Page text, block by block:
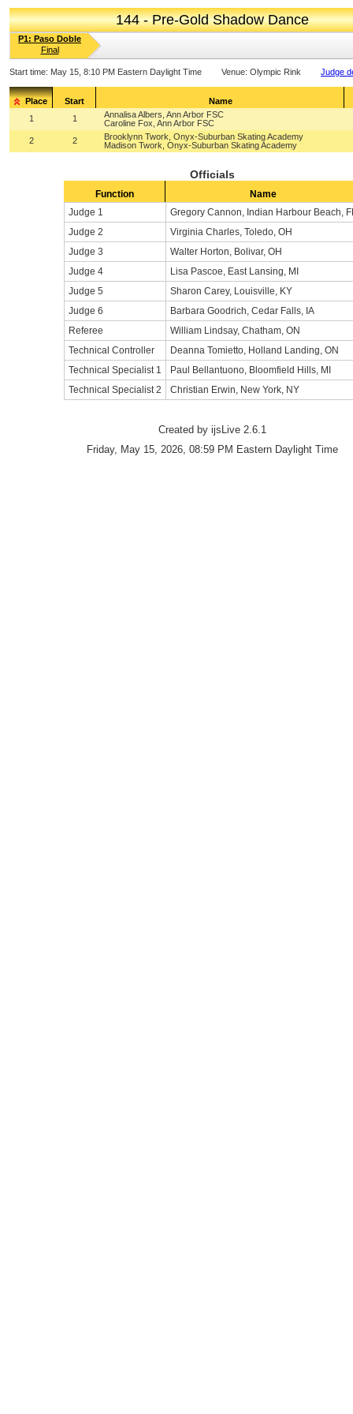
144 - Pre-Gold Shadow Dance
P1: Paso Doble
Final
Start time: May 15, 8:10 PM Eastern Daylight Time Venue: Olympic Rink Judge
Place Start
Name
1
1
Annalisa Albers, Ann Arbor FSC
Caroline Fox, Ann Arbor FSC
2
2
Brooklynn Twork, Onyx-Suburban Skating Academy
Madison Twork, Onyx-Suburban Skating Academy
Officials
Function
Name
Judge 1
Gregory Cannon, Indian Harbour Beach,
Judge 2
Virginia Charles, Toledo, OH
Judge 3
Walter Horton, Bolivar, OH
Judge 4
Lisa Pascoe, East Lansing, MI
Judge 5
Sharon Carey, Louisville, KY
Judge 6
Barbara Goodrich, Cedar Falls, IA
Referee
William Lindsay, Chatham, ON
Technical Controller
Deanna Tomietto, Holland Landing, ON
Technical Specialist 1
Paul Bellantuono, Bloomfield Hills, MI
Technical Specialist 2
Christian Erwin, New York, NY
Created by ijsLive 2.6.1
Friday, May 15, 2026, 08:59 PM Eastern Daylight Time